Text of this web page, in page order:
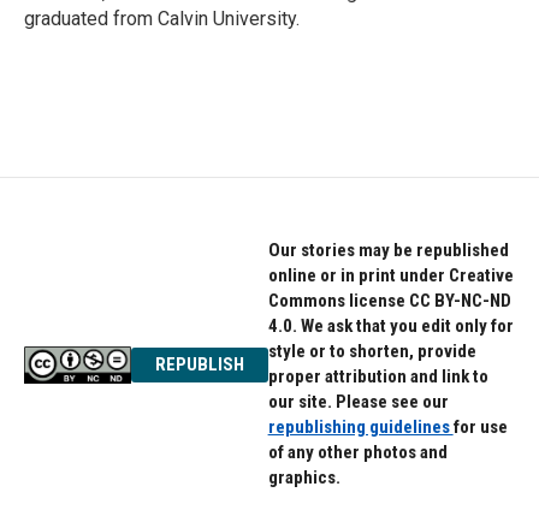
graduated from Calvin University.
REPUBLISH
Our stories may be republished
online or in print under Creative
Commons license CC BY-NC-ND
4.0. We ask that you edit only for
style or to shorten, provide
proper attribution and link to
our site. Please see our
republishing guidelinesfor use
of any other photos and
graphics.